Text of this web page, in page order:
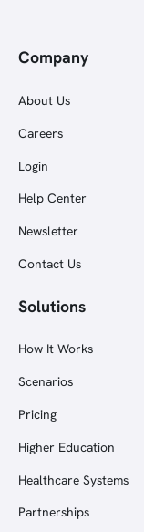
Company
About Us
Careers
Login
Help Center
Newsletter
Contact Us
Solutions
How It Works
Scenarios
Pricing
Higher Education
Healthcare Systems
Partnerships